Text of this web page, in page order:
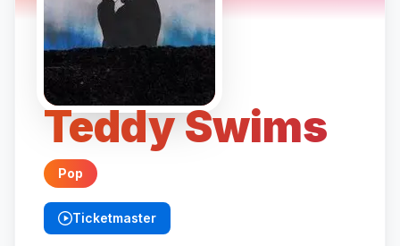
Teddy Swims
Pop
Ticketmaster
(opens in new tab)